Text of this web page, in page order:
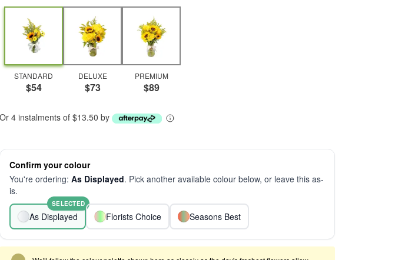
STANDARD
$54
DELUXE
$73
PREMIUM
$89
Or 4 instalments of $13.50 by
Confirm your colour
You're ordering: As Displayed. Pick another available colour below, or leave this as-
is.
As Displayed
SELECTED
Florists Choice Seasons Best